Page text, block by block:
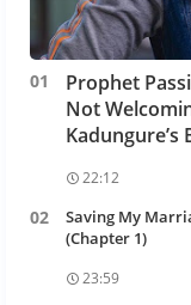
Prophet
Not
Kadungure’s
22:12
Saving My
(Chapter 1)
23:59